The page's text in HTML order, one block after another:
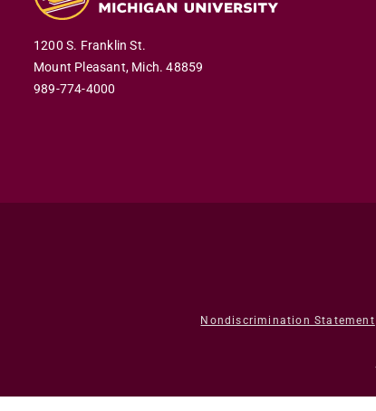
1200 S. Franklin St.
Mount Pleasant, Mich. 48859
989-774-4000
Nondiscrimination Statement